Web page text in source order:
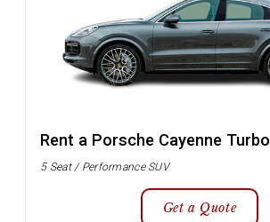
Rent a Porsche Cayenne Turbo
5 Seat / Performance SUV
Get a Quote